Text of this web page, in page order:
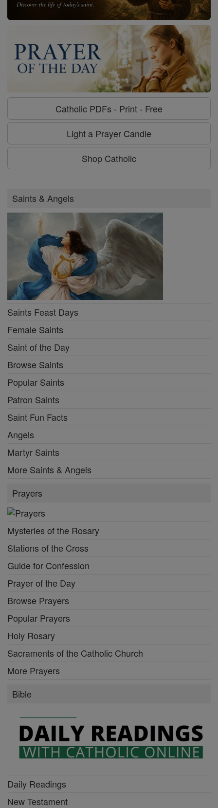
Catholic PDFs - Print - Free
Light a Prayer Candle
Shop Catholic
Saints & Angels
Saints Feast Days
Female Saints
Saint of the Day
Browse Saints
Popular Saints
Patron Saints
Saint Fun Facts
Angels
Martyr Saints
More Saints & Angels
Prayers
Mysteries of the Rosary
Stations of the Cross
Guide for Confession
Prayer of the Day
Browse Prayers
Popular Prayers
Holy Rosary
Sacraments of the Catholic Church
More Prayers
Bible
Daily Readings
New Testament